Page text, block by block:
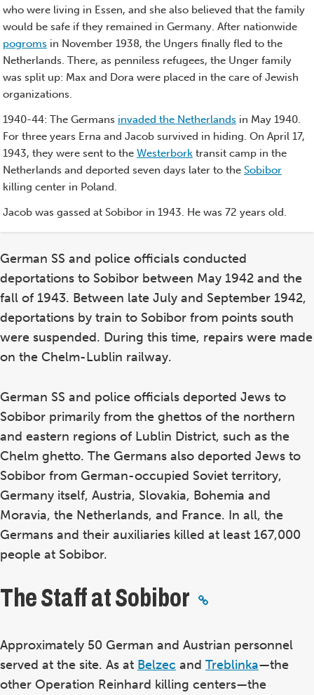
who were living in Essen, and she also believed that the family
would be safe if they remained in Germany. After nationwide
pogroms in November 1938, the Ungers finally fled to the
Netherlands. There, as penniless refugees, the Unger family
was split up: Max and Dora were placed in the care of Jewish
organizations.
1940-44: The Germans invaded the Netherlands in May 1940.
For three years Erna and Jacob survived in hiding. On April 17,
1943, they were sent to the Westerbork transit camp in the
Netherlands and deported seven days later to the Sobibor
killing center in Poland.
Jacob was gassed at Sobibor in 1943. He was 72 years old.
German SS and police officials conducted
deportations to Sobibor between May 1942 and the
fall of 1943. Between late July and September 1942,
deportations by train to Sobibor from points south
were suspended. During this time, repairs were made
on the Chelm-Lublin railway.
German SS and police officials deported Jews to
Sobibor primarily from the ghettos of the northern
and eastern regions of Lublin District, such as the
Chelm ghetto. The Germans also deported Jews to
Sobibor from German-occupied Soviet territory,
Germany itself, Austria, Slovakia, Bohemia and
Moravia, the Netherlands, and France. In all, the
Germans and their auxiliaries killed at least 167,000
people at Sobibor.
The Staff at Sobibor
Approximately 50 German and Austrian personnel
served at the site. As at Belzec and Treblinka—the
other Operation Reinhard killing centers—the